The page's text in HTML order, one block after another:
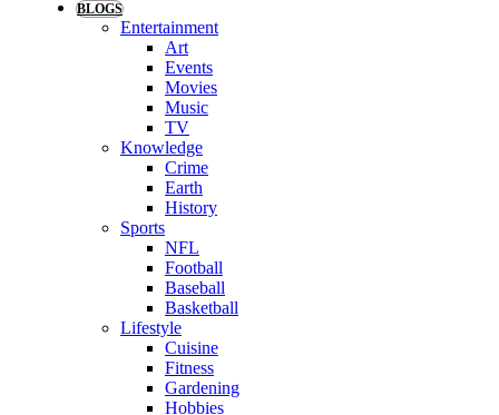
BLOGS
Entertainment
Art
Events
Movies
Music
TV
Knowledge
Crime
Earth
History
Sports
NFL
Football
Baseball
Basketball
Lifestyle
Cuisine
Fitness
Gardening
Hobbies